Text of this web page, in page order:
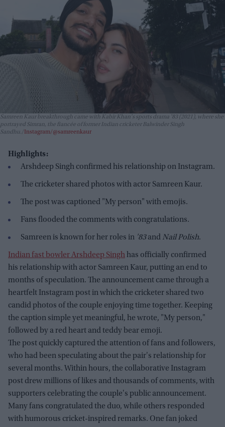
Samreen Kaur breakthrough came with Kabir Khan's sports drama '83 (2021), where she
portrayed Simran, the fiancée of former Indian cricketer Balwinder Singh
Sandhu.
Instagram/@samreenkaur
Highlights:
Arshdeep Singh confirmed his relationship on Instagram.
The cricketer shared photos with actor Samreen Kaur.
The post was captioned "My person" with emojis.
Fans flooded the comments with congratulations.
Samreen is known for her roles in '83and Nail Polish.
Indian fast bowler Arshdeep Singhhas officially confirmed
his relationship with actor Samreen Kaur, putting an end to
months of speculation. The announcement came through a
heartfelt Instagram post in which the cricketer shared two
candid photos of the couple enjoying time together. Keeping
the caption simple yet meaningful, he wrote, "My person,"
followed by a red heart and teddy bear emoji.
The post quickly captured the attention of fans and followers,
who had been speculating about the pair's relationship for
several months. Within hours, the collaborative Instagram
post drew millions of likes and thousands of comments, with
supporters celebrating the couple's public announcement.
Many fans congratulated the duo, while others responded
with humorous cricket-inspired remarks. One fan joked